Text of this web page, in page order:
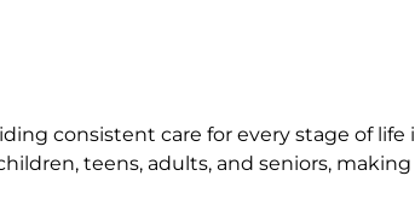
consistent care for every stage of life
teens, adults, and seniors,